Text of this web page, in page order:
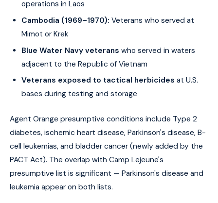
operations in Laos
Cambodia (1969–1970): Veterans who served at
Mimot or Krek
Blue Water Navy veterans who served in waters
adjacent to the Republic of Vietnam
Veterans exposed to tactical herbicides at U.S.
bases during testing and storage
Agent Orange presumptive conditions include Type 2
diabetes, ischemic heart disease, Parkinson's disease, B-
cell leukemias, and bladder cancer (newly added by the
PACT Act). The overlap with Camp Lejeune's
presumptive list is significant — Parkinson's disease and
leukemia appear on both lists.